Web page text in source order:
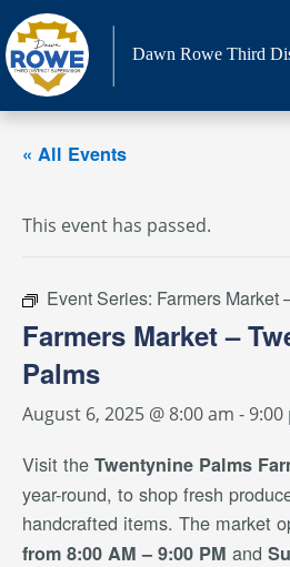
Skip
to
content
Dawn Rowe Third
« All Events
This event has passed.
Event Series: Farmers Market
Farmers Market –
Palms
August 6, 2025 @ 8:00 am - 9:00
Visit the Twentynine Palms
year-round, to shop fresh
handcrafted items. The market
from 8:00 AM – 9:00 PM and